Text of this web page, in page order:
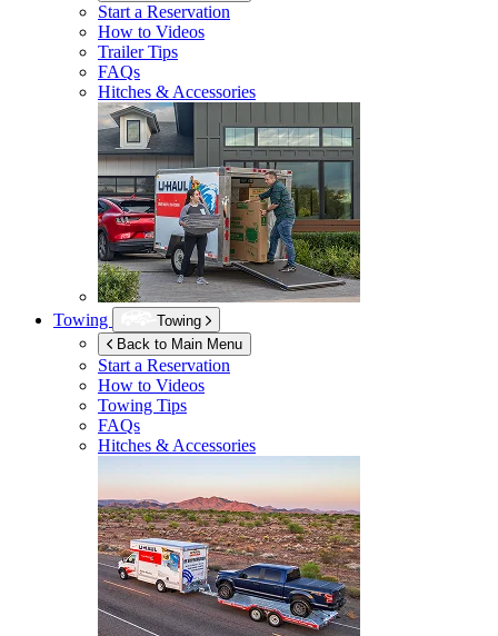
Start a Reservation
How to Videos
Trailer Tips
FAQs
Hitches & Accessories
Towing
Towing
Back to Main Menu
Start a Reservation
How to Videos
Towing Tips
FAQs
Hitches & Accessories